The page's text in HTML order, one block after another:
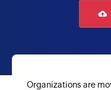
Organizations are